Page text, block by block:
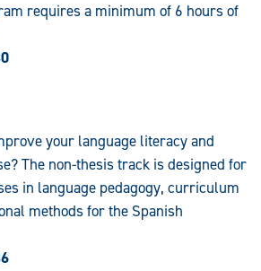
requires a minimum of 6 hours of
your language literacy and
The non-thesis track is designed for
in language pedagogy, curriculum
methods for the Spanish